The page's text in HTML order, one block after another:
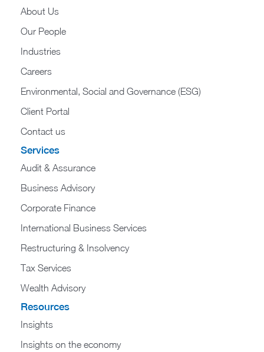
About Us
Our People
Industries
Careers
Environmental, Social and Governance (ESG)
Client Portal
Contact us
Services
Audit & Assurance
Business Advisory
Corporate Finance
International Business Services
Restructuring & Insolvency
Tax Services
Wealth Advisory
Resources
Insights
Insights on the economy